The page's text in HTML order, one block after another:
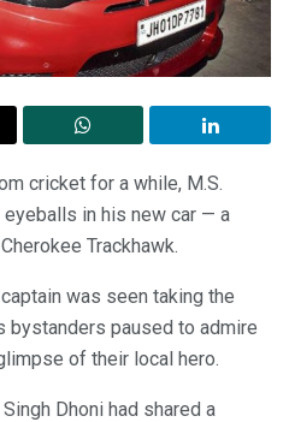
cricket for a while, M.S.
in his new car — a
Trackhawk.
was seen taking the
bystanders paused to admire
of their local hero.
Dhoni had shared a